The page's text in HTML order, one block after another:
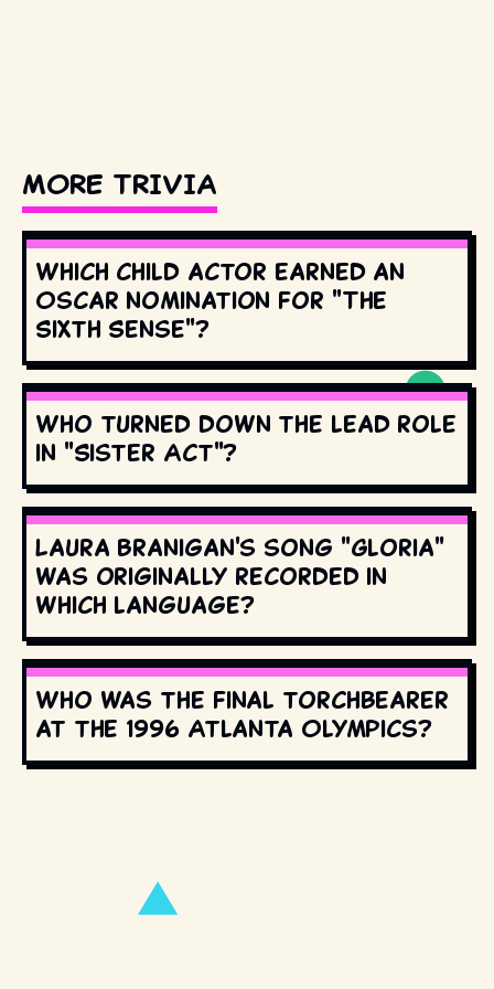
MORE TRIVIA
Which child actor earned an
Oscar nomination for "The
Sixth Sense"?
Who turned down the lead role
in "Sister Act"?
Laura Branigan's song "Gloria"
was originally recorded in
which language?
Who was the final torchbearer
at the 1996 Atlanta Olympics?